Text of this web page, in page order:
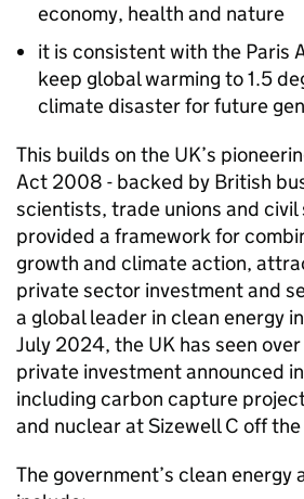
economy, health and nature
it is consistent with the Paris
keep global warming to 1.5
climate disaster for future
This builds on the UK’s
Act 2008 - backed by British
scientists, trade unions and civil
provided a framework for
growth and climate action,
private sector investment and
a global leader in clean energy
July 2024, the UK has seen
private investment announced
including carbon capture
and nuclear at Sizewell C off
The government’s clean energy